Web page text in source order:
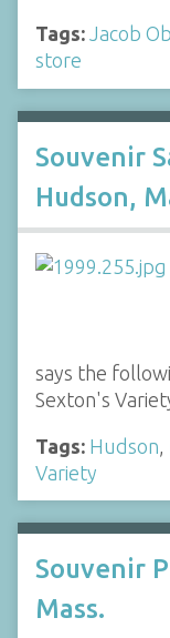
Tags: Jacob
store
Souvenir
Hudson,
says the
Sexton's
Tags: Hudson
Variety
Souvenir
Mass.